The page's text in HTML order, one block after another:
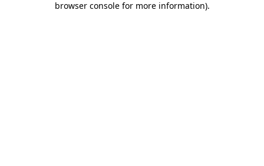
browser console for more information).